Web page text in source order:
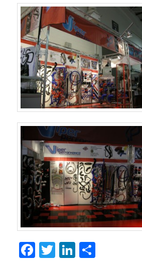
Facebook
TwitterLinkedIn